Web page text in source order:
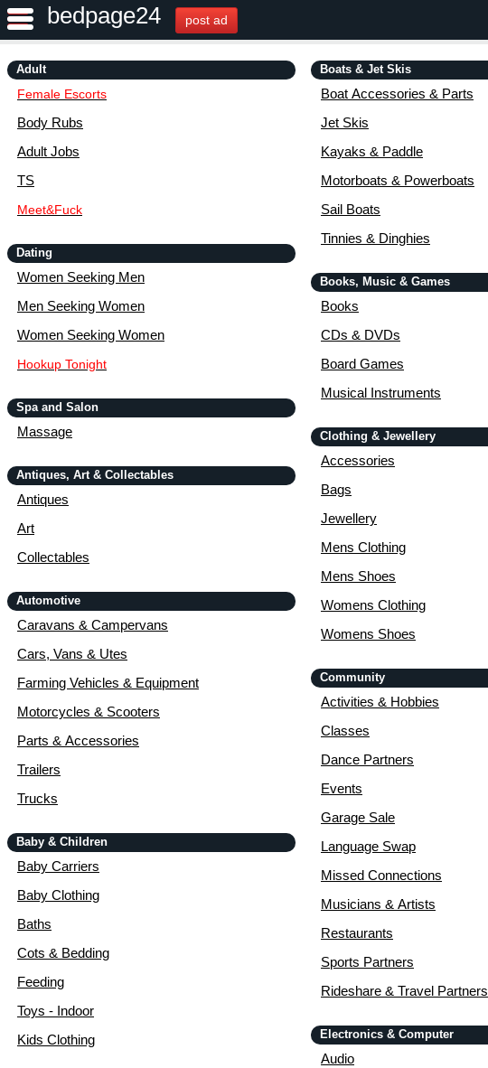
bedpage24 post ad
Adult
Female Escorts
Body Rubs
Adult Jobs
TS
Meet&Fuck
Dating
Women Seeking Men
Men Seeking Women
Women Seeking Women
Hookup Tonight
Spa and Salon
Massage
Antiques, Art & Collectables
Antiques
Art
Collectables
Automotive
Caravans & Campervans
Cars, Vans & Utes
Farming Vehicles & Equipment
Motorcycles & Scooters
Parts & Accessories
Trailers
Trucks
Baby & Children
Baby Carriers
Baby Clothing
Baths
Cots & Bedding
Feeding
Toys - Indoor
Kids Clothing
Boats & Jet Skis
Boat Accessories & Parts
Jet Skis
Kayaks & Paddle
Motorboats & Powerboats
Sail Boats
Tinnies & Dinghies
Books, Music & Games
Books
CDs & DVDs
Board Games
Musical Instruments
Clothing & Jewellery
Accessories
Bags
Jewellery
Mens Clothing
Mens Shoes
Womens Clothing
Womens Shoes
Community
Activities & Hobbies
Classes
Dance Partners
Events
Garage Sale
Language Swap
Missed Connections
Musicians & Artists
Restaurants
Sports Partners
Rideshare & Travel Partners
Electronics & Computer
Audio